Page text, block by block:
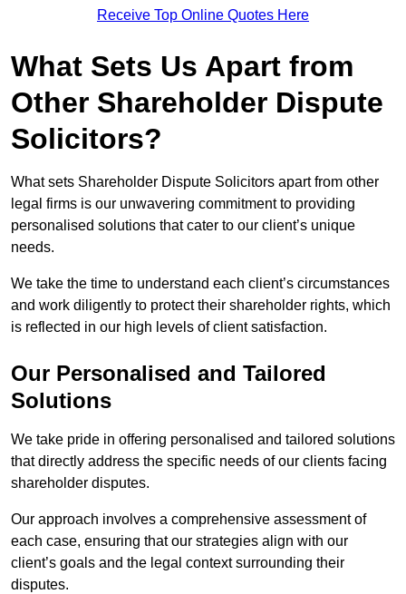
Receive Top Online Quotes Here
What Sets Us Apart from
Other Shareholder Dispute
Solicitors?
What sets Shareholder Dispute Solicitors apart from other
legal firms is our unwavering commitment to providing
personalised solutions that cater to our client’s unique
needs.
We take the time to understand each client’s circumstances
and work diligently to protect their shareholder rights, which
is reflected in our high levels of client satisfaction.
Our Personalised and Tailored
Solutions
We take pride in offering personalised and tailored solutions
that directly address the specific needs of our clients facing
shareholder disputes.
Our approach involves a comprehensive assessment of
each case, ensuring that our strategies align with our
client’s goals and the legal context surrounding their
disputes.